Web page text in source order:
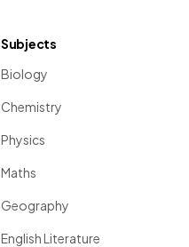
Subjects
Biology
Chemistry
Physics
Maths
Geography
English Literature